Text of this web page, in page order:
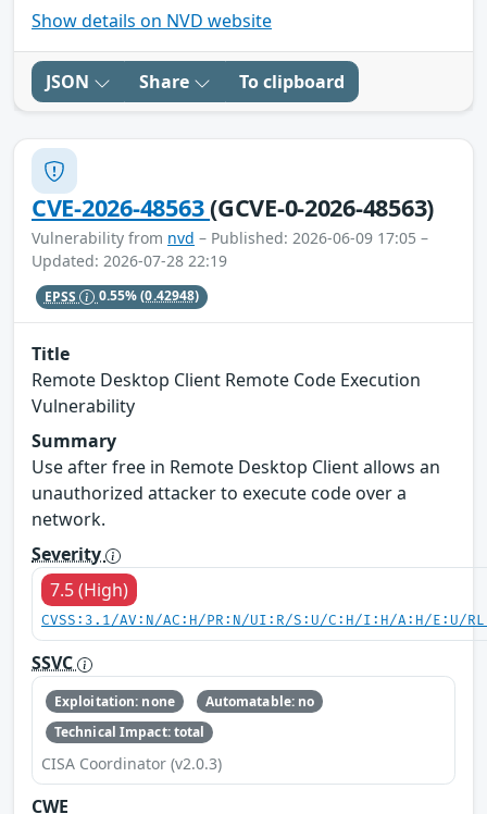
Show details on NVD website
JSON Share To clipboard
CVE-2026-48563(GCVE-0-2026-48563)
Vulnerability from nvd – Published: 2026-06-09 17:05 –
Updated: 2026-07-28 22:19
EPSS 0.55%(0.42948)
Title
Remote Desktop Client Remote Code Execution
Vulnerability
Summary
Use after free in Remote Desktop Client allows an
unauthorized attacker to execute code over a
network.
Severity
7.5 (High)
CVSS:3.1/AV:N/AC:H/PR:N/UI:R/S:U/C:H/I:H/A:H/E:U/
SSVC
Exploitation: none
Automatable: no
Technical Impact: total
CISA Coordinator (v2.0.3)
CWE